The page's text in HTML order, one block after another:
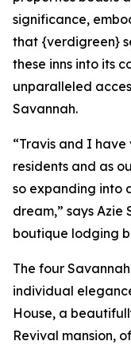
significance,
that {verdigreen}
these inns into its
unparalleled
Savannah.
“Travis and I
residents and as
so expanding into
dream,” says Azie
boutique lodging
The four
individual
House, a
Revival mansion,